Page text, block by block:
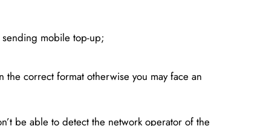
mobile top-up;
correct format otherwise you may face an
be able to detect the network operator of the